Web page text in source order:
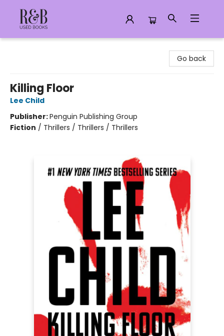
Go back
Killing Floor
Lee Child
Publisher:Penguin Publishing Group
Fiction / Thrillers / Thrillers / Thrillers